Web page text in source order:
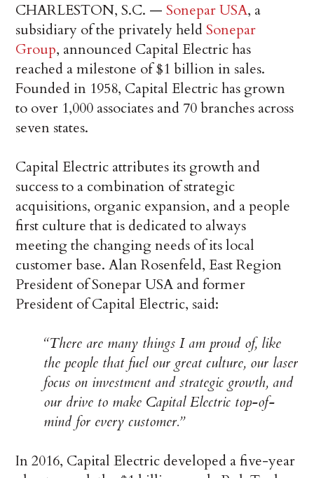
CHARLESTON, S.C. —Sonepar USA, a
subsidiary of the privately heldSonepar
Group, announced Capital Electric has
reached a milestone of $1 billion in sales.
Founded in 1958, Capital Electric has grown
to over 1,000 associates and 70 branches across
seven states.
Capital Electric attributes its growth and
success to a combination of strategic
acquisitions, organic expansion, and a people
first culture that is dedicated to always
meeting the changing needs of its local
customer base. Alan Rosenfeld, East Region
President of Sonepar USA and former
President of Capital Electric, said:
“There are many things I am proud of, like
the people that fuel our great culture, our laser
focus on investment and strategic growth, and
our drive to make Capital Electric top-of-
mind for every customer.”
In 2016, Capital Electric developed a five-year